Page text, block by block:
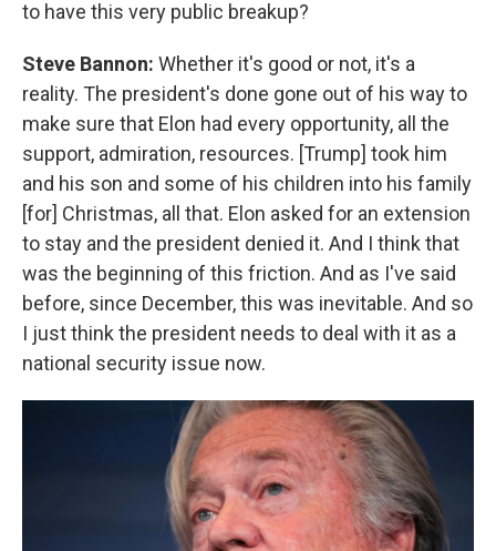
to have this very public breakup?
Steve Bannon: Whether it's good or not, it's a
reality. The president's done gone out of his way to
make sure that Elon had every opportunity, all the
support, admiration, resources. [Trump] took him
and his son and some of his children into his family
[for] Christmas, all that. Elon asked for an extension
to stay and the president denied it. And I think that
was the beginning of this friction. And as I've said
before, since December, this was inevitable. And so
I just think the president needs to deal with it as a
national security issue now.